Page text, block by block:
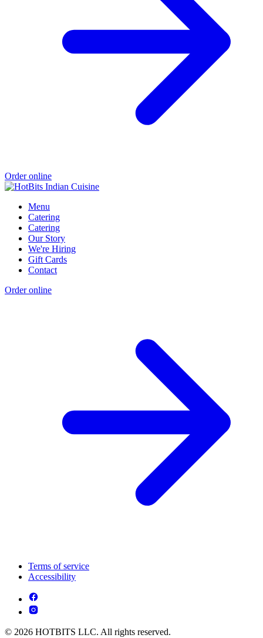
Order online
Menu
Catering
Catering
Our Story
We're Hiring
Gift Cards
Contact
Order online
Terms of service
Accessibility
© 2026 HOTBITS LLC. All rights reserved.